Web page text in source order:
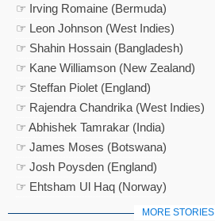
☞ Irving Romaine (Bermuda)
☞ Leon Johnson (West Indies)
☞ Shahin Hossain (Bangladesh)
☞ Kane Williamson (New Zealand)
☞ Steffan Piolet (England)
☞ Rajendra Chandrika (West Indies)
☞ Abhishek Tamrakar (India)
☞ James Moses (Botswana)
☞ Josh Poysden (England)
☞ Ehtsham Ul Haq (Norway)
MORE STORIES